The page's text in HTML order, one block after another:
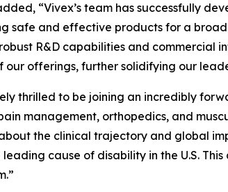
“Vivex’s team has successfully
safe and effective products for a
R&D capabilities and
offerings, further solidifying our
thrilled to be joining an incredibly
management, orthopedics, and
the clinical trajectory and global
cause of disability in the U.S.